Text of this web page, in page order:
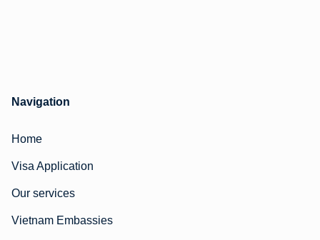
Navigation
Home
Visa Application
Our services
Vietnam Embassies